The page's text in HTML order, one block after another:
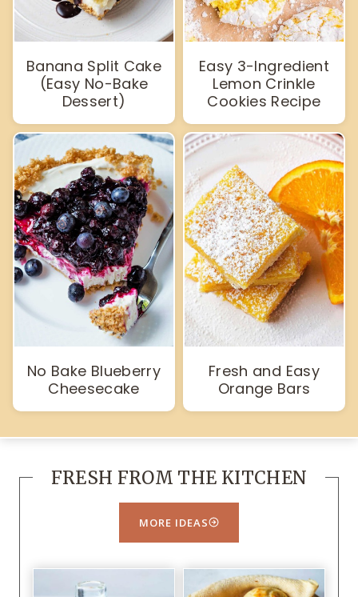
Banana Split Cake
(Easy No-Bake
Dessert)
Easy 3-Ingredient
Lemon Crinkle
Cookies Recipe
No Bake Blueberry
Cheesecake
Fresh and Easy
Orange Bars
FRESH FROM THE KITCHEN
MORE IDEAS